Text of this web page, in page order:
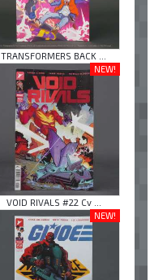
TRANSFORMERS BACK ...
NEW!
VOID RIVALS #22 Cv ...
NEW!